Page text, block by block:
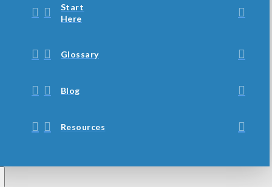
Start
Here
Glossary
Blog
Resources